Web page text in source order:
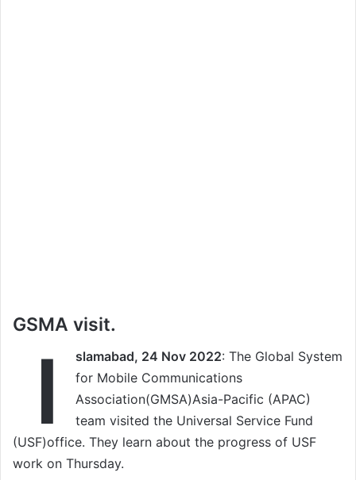
GSMA visit.
I slamabad, 24 Nov 2022: The Global System
for Mobile Communications
Association(GMSA)Asia-Pacific (APAC)
team visited the Universal Service Fund
(USF)office. They learn about the progress of USF
work on Thursday.